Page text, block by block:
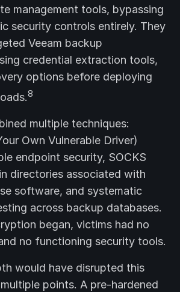
management tools, bypassing
security controls entirely. They
Veeam backup
credential extraction tools,
options before deploying
8
multiple techniques:
Own Vulnerable Driver)
endpoint security, SOCKS
directories associated with
software, and systematic
across backup databases.
began, victims had no
no functioning security tools.
would have disrupted this
points. A pre-hardened